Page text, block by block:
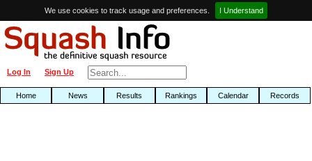
We use cookies to track usage and preferences. I Understand
Sign Up
Log In
Home News Results Rankings Calendar Records